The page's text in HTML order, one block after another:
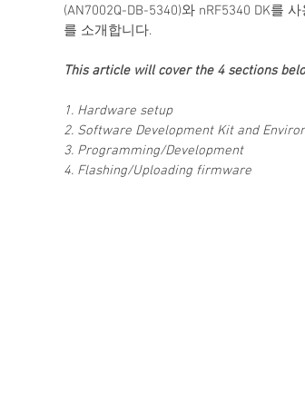
(AN7002Q-DB-5340)와 nRF5340 DK를
를 소개합니다.
This article will cover the 4 sections
1. Hardware setup
2. Software Development Kit and
3. Programming/Development
4. Flashing/Uploading firmware